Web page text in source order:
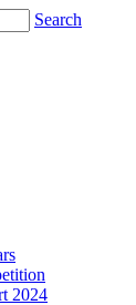
Search
2024